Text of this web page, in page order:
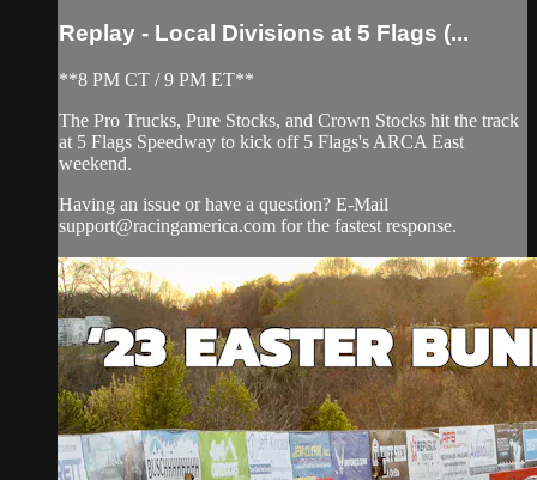
Replay - Local Divisions at 5 Flags (...
**8 PM CT / 9 PM ET**
The Pro Trucks, Pure Stocks, and Crown Stocks hit the track
at 5 Flags Speedway to kick off 5 Flags's ARCA East
weekend.
Having an issue or have a question? E-Mail
support@racingamerica.com for the fastest response.